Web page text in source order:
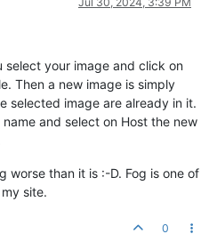
select your image and click on
Then a new image is simply
selected image are already in it.
and select on Host the new
worse than it is :-D. Fog is one of
site.
0